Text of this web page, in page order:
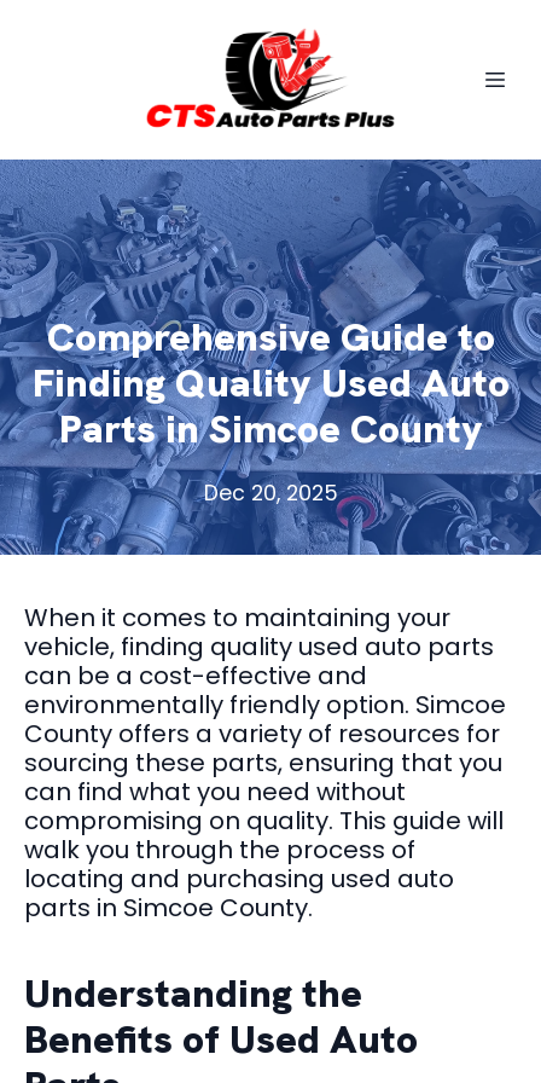
Comprehensive Guide to
Finding Quality Used Auto
Parts in Simcoe County
Dec 20, 2025
When it comes to maintaining your
vehicle, finding quality used auto parts
can be a cost-effective and
environmentally friendly option. Simcoe
County offers a variety of resources for
sourcing these parts, ensuring that you
can find what you need without
compromising on quality. This guide will
walk you through the process of
locating and purchasing used auto
parts in Simcoe County.
Understanding the
Benefits of Used Auto